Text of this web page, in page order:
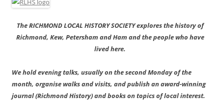
The RICHMOND LOCAL HISTORY SOCIETY explores the history of
Richmond, Kew, Petersham and Ham and the people who have
lived here.
We hold evening talks, usually on the second Monday of the
month, organise walks and visits, and publish an award-winning
journal (Richmond History) and books on topics of local interest.